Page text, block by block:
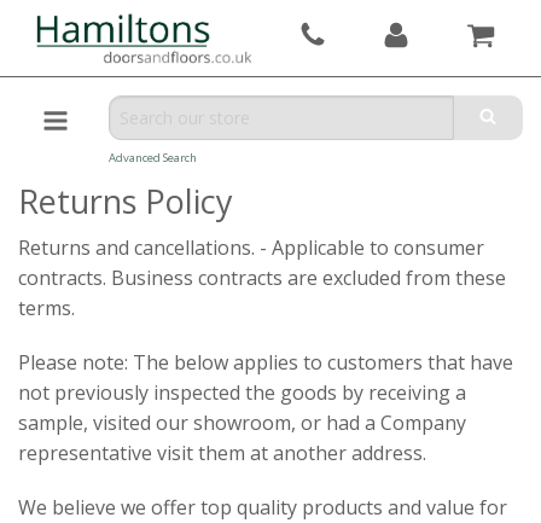
Advanced Search
Returns Policy
Returns and cancellations. - Applicable to consumer
contracts. Business contracts are excluded from these
terms.
Please note: The below applies to customers that have
not previously inspected the goods by receiving a
sample, visited our showroom, or had a Company
representative visit them at another address.
We believe we offer top quality products and value for